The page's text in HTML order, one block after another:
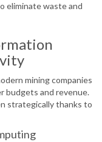
eliminate waste and
mining companies
budgets and revenue.
strategically thanks to